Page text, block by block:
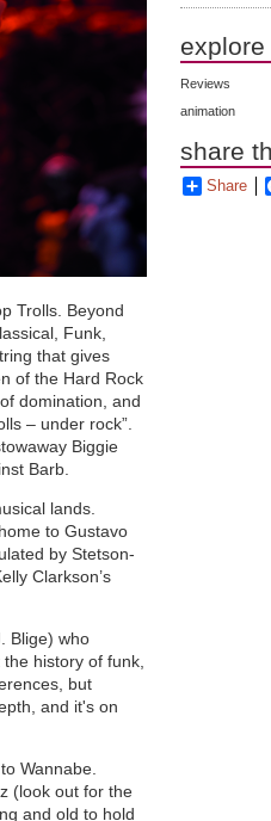
Trolls. Beyond
Funk,
that gives
of the Hard Rock
domination, and
– under rock”.
Biggie
Barb.
lands.
to Gustavo
by Stetson-
Clarkson’s
Blige) who
history of funk,
but
and it's on
Wannabe.
(look out for the
and old to hold
Reviews
animation
share
Share